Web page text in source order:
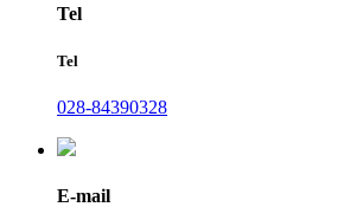
Tel
Tel
028-84390328
E-mail